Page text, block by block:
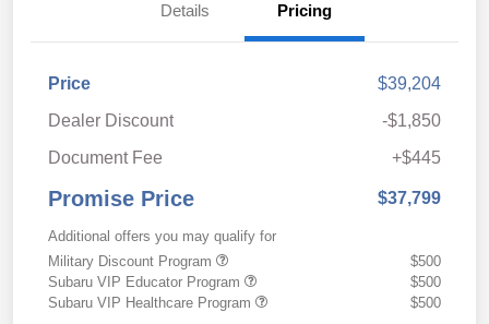
Details Pricing
Price
$39,204
Dealer Discount
-$1,850
Document Fee
+$445
Promise Price $37,799
Additional offers you may qualify for
Military Discount Program
$500
Subaru VIP Educator Program
$500
Subaru VIP Healthcare Program
$500